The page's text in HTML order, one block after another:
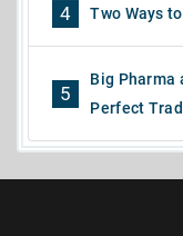
4 Two Ways
5
Big Pharma
Perfect